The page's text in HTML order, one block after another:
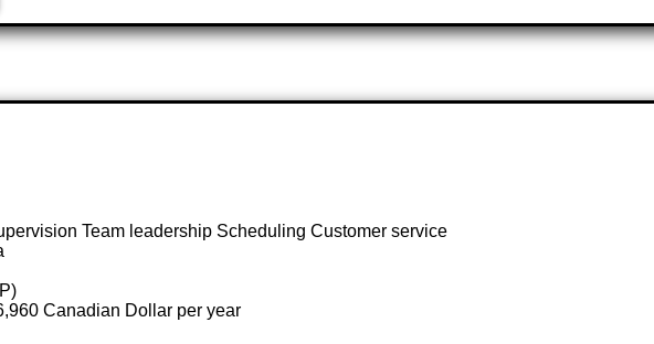
Team leadership Scheduling Customer service
Canadian Dollar per year